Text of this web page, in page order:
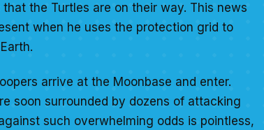
the Turtles are on their way. This news
when he uses the protection grid to
arrive at the Moonbase and enter.
soon surrounded by dozens of attacking
such overwhelming odds is pointless,